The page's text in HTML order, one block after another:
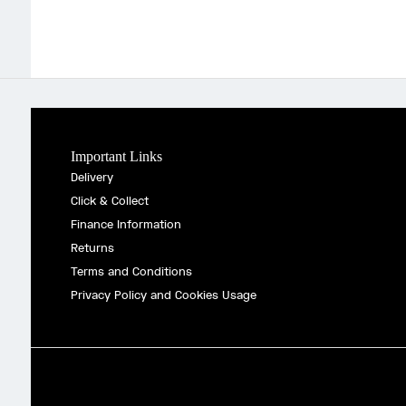
Important Links
Delivery
Click & Collect
Finance Information
Returns
Terms and Conditions
Privacy Policy and Cookies Usage